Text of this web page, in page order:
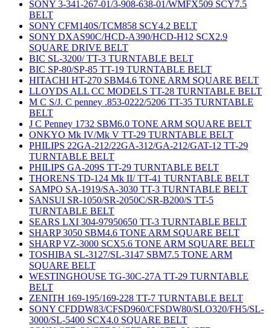
SONY 3-341-267-01/3-908-638-01/WMFX509 SCY7.5
BELT
SONY CFM140S/TCM858 SCY4.2 BELT
SONY DXAS90C/HCD-A390/HCD-H12 SCX2.9
SQUARE DRIVE BELT
BIC SL-3200/ TT-3 TURNTABLE BELT
BIC SP-80/SP-85 TT-19 TURNTABLE BELT
HITACHI HT-270 SBM4.6 TONE ARM SQUARE BELT
LLOYDS ALL CC MODELS TT-28 TURNTABLE BELT
M C S/J. C penney .853-0222/5206 TT-35 TURNTABLE
BELT
J C Penney 1732 SBM6.0 TONE ARM SQUARE BELT
ONKYO Mk IV/Mk V TT-29 TURNTABLE BELT
PHILIPS 22GA-212/22GA-312/GA-212/GAT-12 TT-29
TURNTABLE BELT
PHILIPS GA-209S TT-29 TURNTABLE BELT
THORENS TD-124 Mk II/ TT-41 TURNTABLE BELT
SAMPO SA-1919/SA-3030 TT-3 TURNTABLE BELT
SANSUI SR-1050/SR-2050C/SR-B200/S TT-5
TURNTABLE BELT
SEARS LXI 304-97950650 TT-3 TURNTABLE BELT
SHARP 3050 SBM4.6 TONE ARM SQUARE BELT
SHARP VZ-3000 SCX5.6 TONE ARM SQUARE BELT
TOSHIBA SL-3127/SL-3147 SBM7.5 TONE ARM
SQUARE BELT
WESTINGHOUSE TG-30C-27A TT-29 TURNTABLE
BELT
ZENITH 169-195/169-228 TT-7 TURNTABLE BELT
SONY CFDDW83/CFSD960/CFSDW80/SLO320/FH5/SL-
3000/SL-5400 SCX4.0 SQUARE BELT